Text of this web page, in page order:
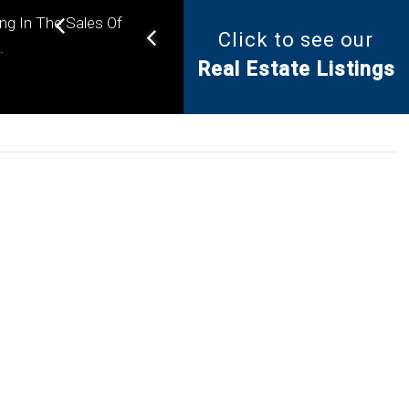
In The Sales Of
Helping you find the right
property for your needs.
Click to see our
Real Estate Listings